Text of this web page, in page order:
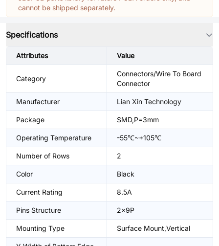
cannot be shipped separately.
Specifications
Attributes Value
Category
Connectors/Wire To Board
Connector
Manufacturer Lian Xin Technology
Package SMD,P=3mm
Operating Temperature -55℃~+105℃
Number of Rows 2
Color Black
Current Rating 8.5A
Pins Structure 2x9P
Mounting Type Surface Mount,Vertical